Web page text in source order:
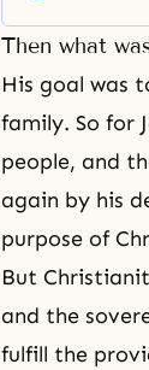
Then what
His goal was
family. So for
people, and
again by his
purpose of
But
and the
fulfill the